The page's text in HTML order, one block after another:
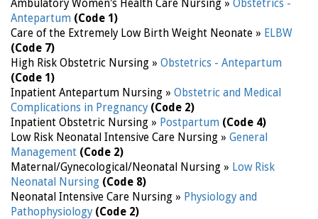
Ambulatory Women's Health Care Nursing » Obstetrics -
Antepartum (Code 1)
Care of the Extremely Low Birth Weight Neonate » ELBW
(Code 7)
High Risk Obstetric Nursing » Obstetrics - Antepartum
(Code 1)
Inpatient Antepartum Nursing » Obstetric and Medical
Complications in Pregnancy (Code 2)
Inpatient Obstetric Nursing » Postpartum (Code 4)
Low Risk Neonatal Intensive Care Nursing » General
Management (Code 2)
Maternal/Gynecological/Neonatal Nursing » Low Risk
Neonatal Nursing (Code 8)
Neonatal Intensive Care Nursing » Physiology and
Pathophysiology (Code 2)